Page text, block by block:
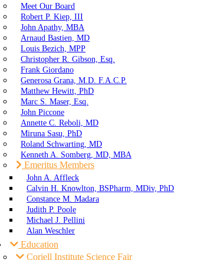
Meet Our Board
Robert P. Kiep, III
John Apathy, MBA
Arnaud Bastien, MD
Louis Bezich, MPP
Christopher R. Gibson, Esq.
Frank Giordano
Generosa Grana, M.D. F.A.C.P.
Matthew Hewitt, PhD
Marc S. Maser, Esq.
John Piccone
Annette C. Reboli, MD
Miruna Sasu, PhD
Roland Schwarting, MD
Kenneth A. Somberg, MD, MBA
Emeritus Members
John A. Affleck
Calvin H. Knowlton, BSPharm, MDiv, PhD
Constance M. Madara
Judith P. Poole
Michael J. Pellini
Alan Weschler
Education
Coriell Institute Science Fair